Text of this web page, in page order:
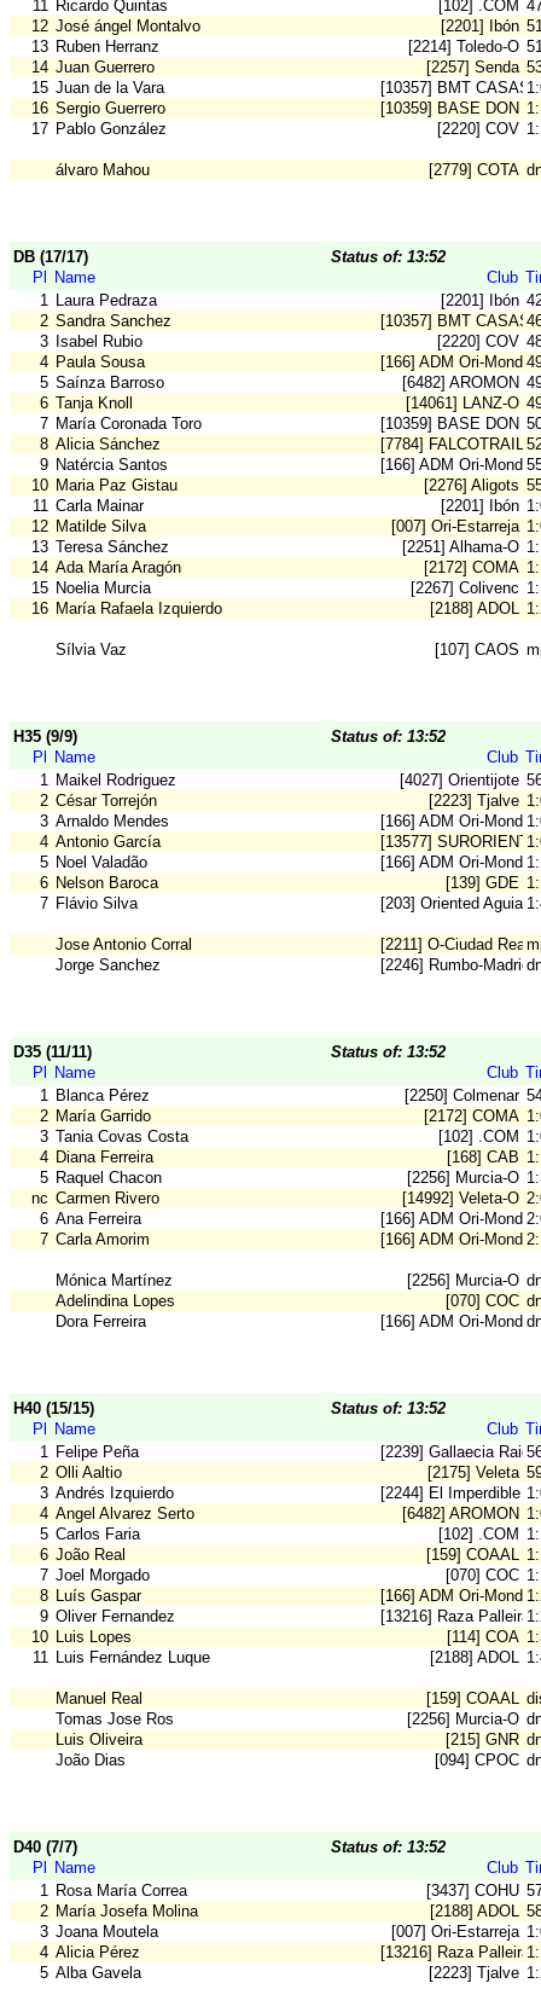
11 Ricardo Quintas [102] .COM
12 José ángel Montalvo [2201] Ibón
13 Ruben Herranz [2214] Toledo-O
14 Juan Guerrero [2257] Senda
15 Juan de la Vara [10357] BMT CASAS
16 Sergio Guerrero [10359] BASE DON
17 Pablo González [2220] COV
álvaro Mahou [2779] COTA
DB (17/17)
Status of: 13:52
Pl
Name Club
1 Laura Pedraza [2201] Ibón
2 Sandra Sanchez [10357] BMT CASAS
3
Isabel Rubio [2220] COV
4 Paula Sousa [166] ADM Ori-
5 Saínza Barroso [6482] AROMON
6 Tanja Knoll [14061] LANZ-O
7 María Coronada Toro [10359] BASE DON
8 Alicia Sánchez [7784] FALCOTRAIL-O
9 Natércia Santos [166] ADM Ori-
10 Maria Paz Gistau [2276] Aligots
11 Carla Mainar [2201] Ibón
12 Matilde Silva [007] Ori-Estarreja
13 Teresa Sánchez [2251] Alhama-O
14 Ada María Aragón [2172] COMA
15 Noelia Murcia [2267] Colivenc
16 María Rafaela Izquierdo [2188] ADOL
Sílvia Vaz [107] CAOS
H35 (9/9)
Status of: 13:52
Pl
Name Club
1 Maikel Rodriguez [4027] Orientijote
2 César Torrejón [2223] Tjalve
3 Arnaldo Mendes [166] ADM Ori-
4 Antonio García [13577]
5 Noel Valadão [166] ADM Ori-
6 Nelson Baroca [139] GDE
7 Flávio Silva [203] Oriented Aguiar
Jose Antonio Corral [2211] O-Ciudad Real
Jorge Sanchez
[2246] Rumbo-Madrid
D35 (11/11)
Status of: 13:52
Pl
Name Club
1 Blanca Pérez [2250] Colmenar
2 María Garrido [2172] COMA
3 Tania Covas Costa [102] .COM
4 Diana Ferreira [168] CAB
5 Raquel Chacon [2256] Murcia-O
nc Carmen Rivero [14992] Veleta-O
6 Ana Ferreira [166] ADM Ori-
7 Carla Amorim [166] ADM Ori-
Mónica Martínez [2256] Murcia-O
Adelindina Lopes
[070] COC
Dora Ferreira
[166] ADM Ori-
H40 (15/15)
Status of: 13:52
Pl
Name Club
1 Felipe Peña [2239] Gallaecia Raid
2 Olli Aaltio [2175] Veleta
3 Andrés Izquierdo [2244] El Imperdible
4 Angel Alvarez Serto [6482] AROMON
5 Carlos Faria [102] .COM
6 João Real [159] COAAL
7 Joel Morgado [070] COC
8 Luís Gaspar [166] ADM Ori-
9 Oliver Fernandez [13216] Raza Palleira
10 Luis Lopes [114] COA
11 Luis Fernández Luque [2188] ADOL
Manuel Real [159] COAAL
Tomas Jose Ros
[2256] Murcia-O
Luis Oliveira
[215] GNR
João Dias
[094] CPOC
D40 (7/7)
Status of: 13:52
Pl
Name Club
1 Rosa María Correa [3437] COHU
2 María Josefa Molina [2188] ADOL
3 Joana Moutela [007] Ori-Estarreja
4 Alicia Pérez [13216] Raza Palleira
5 Alba Gavela [2223] Tjalve